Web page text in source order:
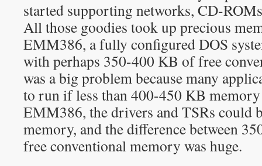
started supporting networks, CD-
All those goodies took up precious
EMM386, a fully configured DOS
with perhaps 350-400 KB of free
was a big problem because many
to run if less than 400-450 KB
EMM386, the drivers and TSRs could
memory, and the difference between
free conventional memory was huge.